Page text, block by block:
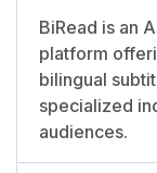
BiRead is an
platform
bilingual
specialized
audiences.